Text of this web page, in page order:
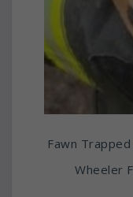
Fawn
Wheeler